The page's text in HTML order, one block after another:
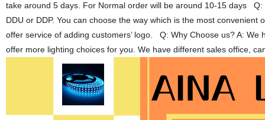
take around 5 days. For Normal order will be around 10-15 days
DDU or DDP. You can choose the way which is the most
offer service of adding customers’ logo. Q: Why Choose us? A:
offer more lighting choices for you. We have different sales office,